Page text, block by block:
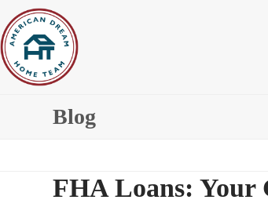
Skip
to
content
Blog
FHA Loans: Your